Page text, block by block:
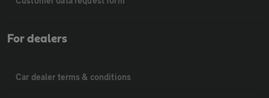
For dealers
Car dealer terms & conditions